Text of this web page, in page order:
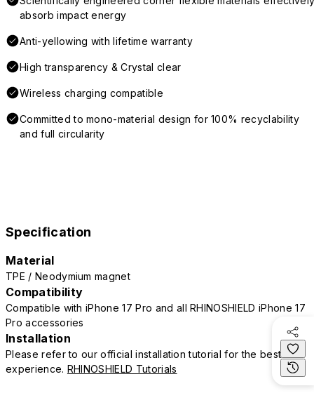
absorb impact energy
Anti-yellowing with lifetime warranty
High transparency & Crystal clear
Wireless charging compatible
Committed to mono-material design for 100% recyclability
and full circularity
Specification
Material
TPE / Neodymium magnet
Compatibility
Compatible with iPhone 17 Pro and all RHINOSHIELD iPhone 17
Pro accessories
Installation
Please refer to our official installation tutorial for the best
experience. RHINOSHIELD Tutorials